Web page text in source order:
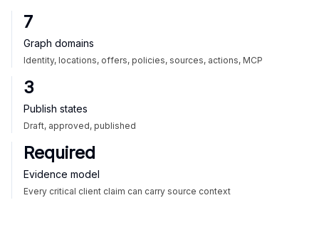
7
Graph domains
Identity, locations, offers, policies, sources, actions, MCP
3
Publish states
Draft, approved, published
Required
Evidence model
Every critical client claim can carry source context